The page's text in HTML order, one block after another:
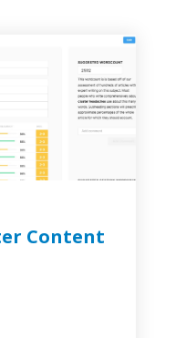
Content